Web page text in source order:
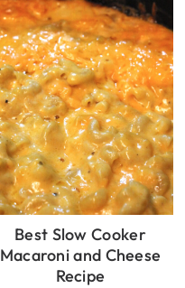
Best Slow Cooker
Macaroni and Cheese
Recipe